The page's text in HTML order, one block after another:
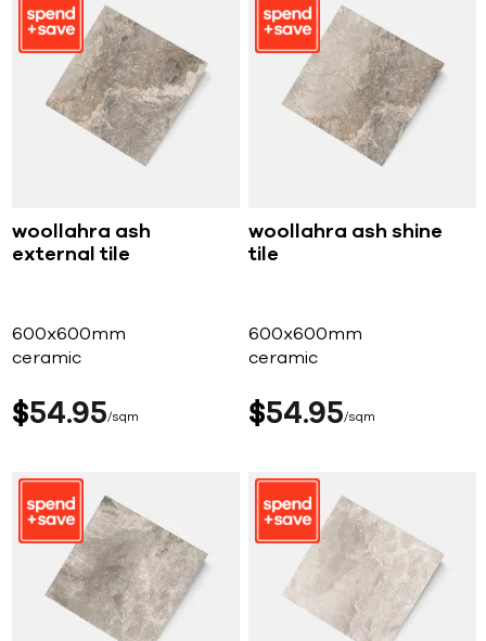
woollahra ash
external tile
600x600mm
ceramic
$54 95 sqm
woollahra ash shine
tile
600x600mm
ceramic
$54 95 sqm